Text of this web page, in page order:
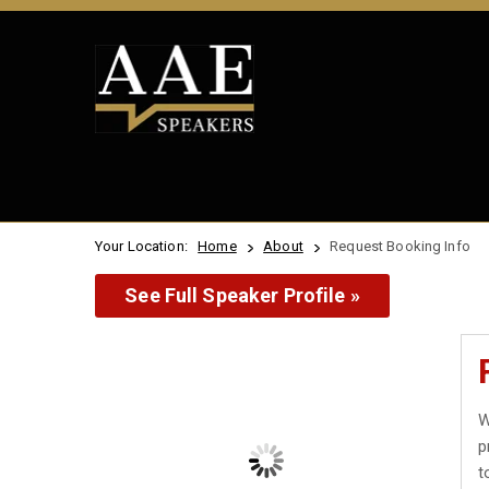
Your Location: Home About Request Booking Info
See Full Speaker Profile »